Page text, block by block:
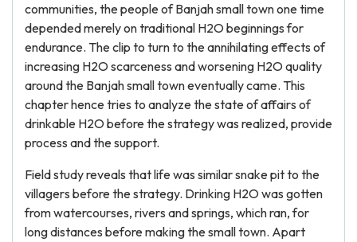
communities, the people of Banjah small town one time
depended merely on traditional H2O beginnings for
endurance. The clip to turn to the annihilating effects of
increasing H2O scarceness and worsening H2O quality
around the Banjah small town eventually came. This
chapter hence tries to analyze the state of affairs of
drinkable H2O before the strategy was realized, provide
process and the support.
Field study reveals that life was similar snake pit to the
villagers before the strategy. Drinking H2O was gotten
from watercourses, rivers and springs, which ran, for
long distances before making the small town. Apart